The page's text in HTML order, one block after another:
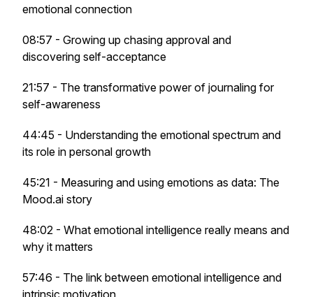
emotional connection
08:57 - Growing up chasing approval and
discovering self-acceptance
21:57 - The transformative power of journaling for
self-awareness
44:45 - Understanding the emotional spectrum and
its role in personal growth
45:21 - Measuring and using emotions as data: The
Mood.ai story
48:02 - What emotional intelligence really means and
why it matters
57:46 - The link between emotional intelligence and
intrinsic motivation